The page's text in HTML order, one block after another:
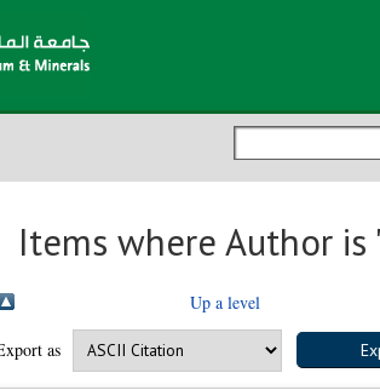
Items where Author is "
Up a level
as